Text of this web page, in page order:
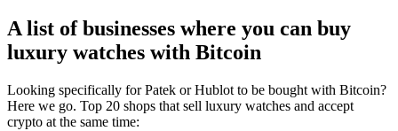
A list of businesses where you can buy
luxury watches with Bitcoin
Looking specifically for Patek or Hublot to be bought with Bitcoin?
Here we go. Top 20 shops that sell luxury watches and accept
crypto at the same time: